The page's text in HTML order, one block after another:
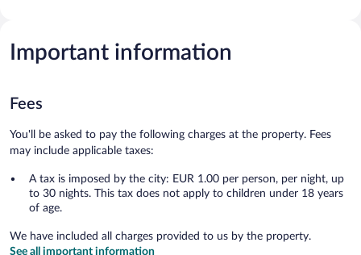
Important information
Fees
You'll be asked to pay the following charges at the property. Fees
may include applicable taxes:
A tax is imposed by the city: EUR 1.00 per person, per night, up
to 30 nights. This tax does not apply to children under 18 years
of age.
We have included all charges provided to us by the property.
See all important information